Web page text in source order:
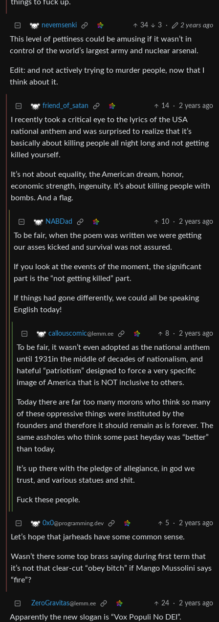
things to fuck up.
nevemsenki 34 3 · 2 years ago
This level of pettiness could be amusing if it wasn’t in
control of the world’s largest army and nuclear arsenal.
Edit: and not actively trying to murder people, now that I
think about it.
friend_of_satan 14 · 2 years ago
I recently took a critical eye to the lyrics of the USA
national anthem and was surprised to realize that it’s
basically about killing people all night long and not getting
killed yourself.
It’s not about equality, the American dream, honor,
economic strength, ingenuity. It’s about killing people with
bombs. And a flag.
NABDad 10 · 2 years ago
To be fair, when the poem was written we were getting
our asses kicked and survival was not assured.
If you look at the events of the moment, the significant
part is the “not getting killed” part.
If things had gone differently, we could all be speaking
English today!
callouscomic@lemm.ee 8 · 2 years ago
To be fair, it wasn’t even adopted as the national anthem
until 1931in the middle of decades of nationalism, and
hateful “patriotism” designed to force a very specific
image of America that is NOT inclusive to others.
Today there are far too many morons who think so many
of these oppressive things were instituted by the
founders and therefore it should remain as is forever. The
same assholes who think some past heyday was “better”
than today.
It’s up there with the pledge of allegiance, in god we
trust, and various statues and shit.
Fuck these people.
0x0@programming.dev 5 · 2 years ago
Let’s hope that jarheads have some common sense.
Wasn’t there some top brass saying during first term that
it’s not that clear-cut “obey bitch” if Mango Mussolini says
“fire”?
ZeroGravitas@lemm.ee 24 · 2 years ago
Apparently the new slogan is “Vox Populi No DEI”.